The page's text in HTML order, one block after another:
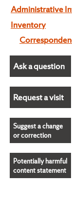
Administrative
Inventory
Ask a question
Request a visit
Suggest a change
or correction
Potentially harmful
content statement